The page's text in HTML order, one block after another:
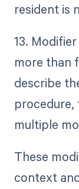
resident is
13.
more than
describe
multiple
These
context